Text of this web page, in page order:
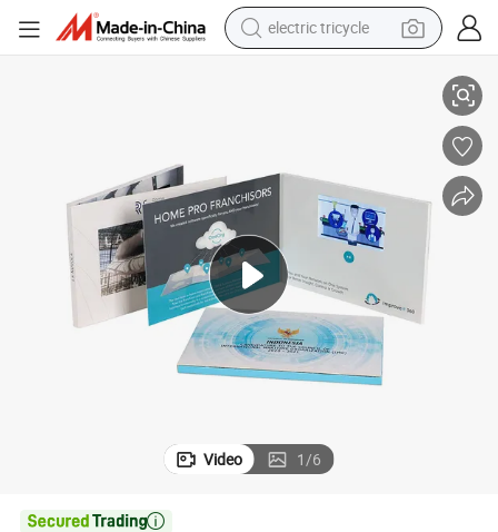
electric tricycle
racing motorcycle
container house
reagent
powder
Video 1/6
